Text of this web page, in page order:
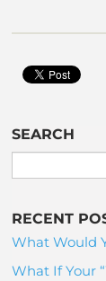
SEARCH
RECENT
What Would
What If Your